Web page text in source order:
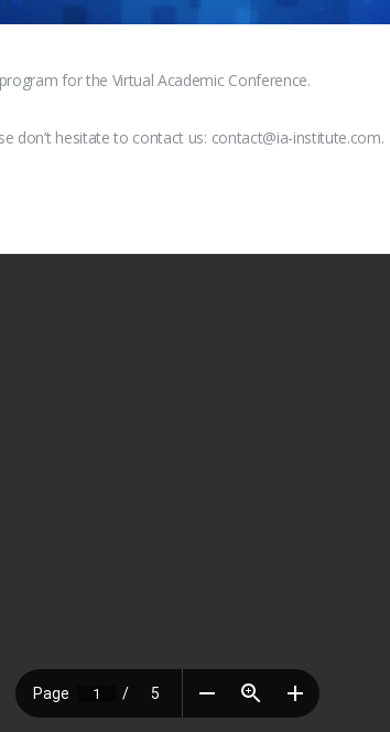
for the Virtual Academic Conference.
don’t hesitate to contact us: contact@ia-institute.com.